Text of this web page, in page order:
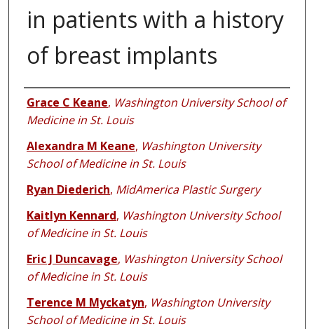
in patients with a history
of breast implants
Authors
Grace C Keane, Washington University School of
Medicine in St. Louis
Alexandra M Keane, Washington University
School of Medicine in St. Louis
Ryan Diederich, MidAmerica Plastic Surgery
Kaitlyn Kennard, Washington University School
of Medicine in St. Louis
Eric J Duncavage, Washington University School
of Medicine in St. Louis
Terence M Myckatyn, Washington University
School of Medicine in St. Louis